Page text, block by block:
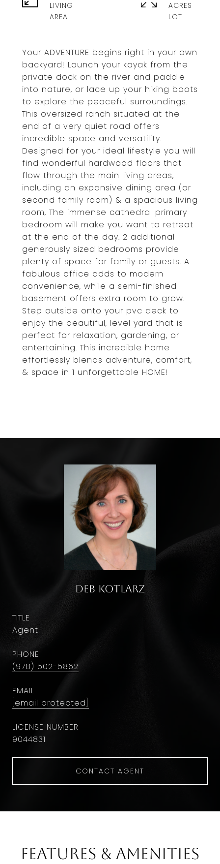
Your ADVENTURE begins right in your own
backyard! Launch your kayak from the
private dock on the river and paddle
into nature, or lace up your hiking boots
to explore the peaceful surroundings.
This oversized ranch situated at the
end of a very quiet road offers
incredible space and versatility.
Designed for your ideal lifestyle you will
find wonderful hardwood floors that
flow through the main living areas,
including an expansive dining area (or
second family room) & a spacious living
room, The immense cathedral primary
bedroom will make you want to retreat
at the end of the day. 2 additional
generously sized bedrooms provide
plenty of space for family or guests. A
fabulous office adds to modern
convenience, while a semi-finished
basement offers extra room to grow.
Step outside onto your pvc deck to
enjoy the beautiful, level yard that is
perfect for relaxation, gardening, or
entertaining. This incredible home
effortlessly blends adventure, comfort,
& space in 1 unforgettable HOME!
LIVING
ACRES
Deb Kotlarz
TITLE
Agent
PHONE
(978) 502-5862
EMAIL
[email protected]
9044831
CONTACT AGENT
Features & Amenities